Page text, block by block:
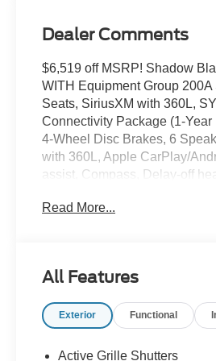
Dealer Comments
$6,519 off MSRP! Shadow
WITH Equipment Group
Seats, SiriusXM with 360L,
Connectivity Package (1-
4-Wheel Disc Brakes, 6
with 360L, Apple CarPlay/
assist, Compass, Delay-off
Assist, Exterior Parking
door bin, Passenger vanity
window defroster, Rear
Tachometer, Telescoping
Read More...
All Features
Exterior Functional
Active Grille Shutters